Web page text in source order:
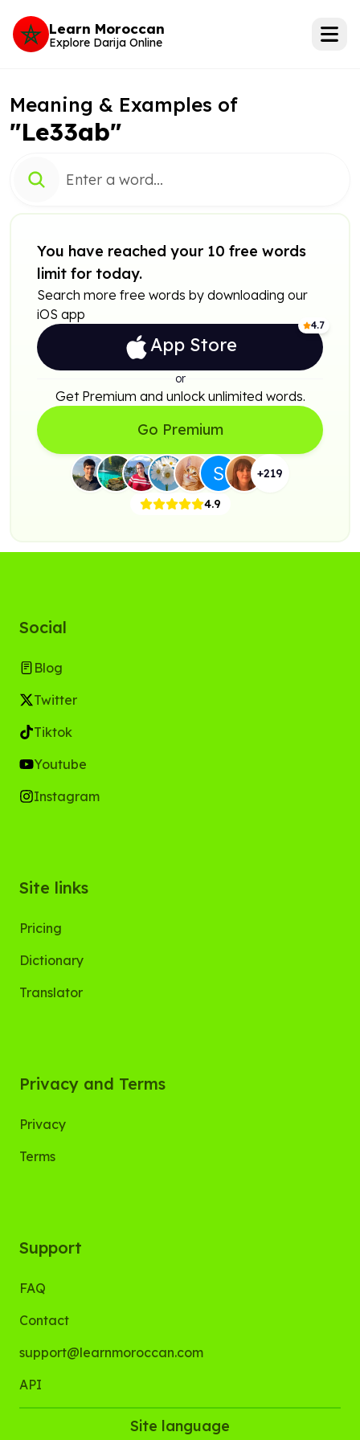
Learn Moroccan
Explore Darija Online
Meaning & Examples of
"Le33ab"
You have reached your 10 free words
limit for today.
Search more free words by downloading our
iOS app
4.7
App Store
or
Get Premium and unlock unlimited words.
Go Premium
+219
4.9
Social
Blog
Twitter
Tiktok
Youtube
Instagram
Site links
Pricing
Dictionary
Translator
Privacy and Terms
Privacy
Terms
Support
FAQ
Contact
support@learnmoroccan.com
API
Site language